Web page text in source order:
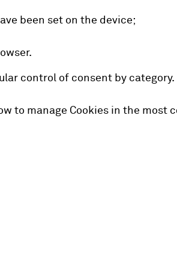
been set on the device;
control of consent by category.
to manage Cookies in the most